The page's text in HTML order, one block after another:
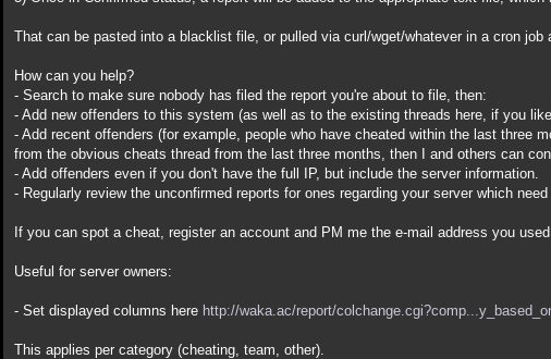
That can be pasted into a blacklist file, or pulled via curl/wget/whatever in a cron job
How can you help?
- Search to make sure nobody has filed the report you're about to file, then:
- Add new offenders to this system (as well as to the existing threads here, if you
- Add recent offenders (for example, people who have cheated within the last three
from the obvious cheats thread from the last three months, then I and others can
- Add offenders even if you don't have the full IP, but include the server information.
- Regularly review the unconfirmed reports for ones regarding your server which
If you can spot a cheat, register an account and PM me the e-mail address you
Useful for server owners:
- Set displayed columns here http://waka.ac/report/
This applies per category (cheating, team, other).